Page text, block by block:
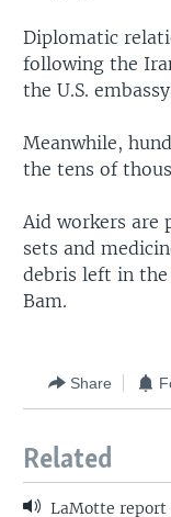
Diplomatic
following the
the U.S.
Meanwhile,
the tens of
Aid workers are
sets and
debris left in
Bam.
Share
Related
LaMotte report